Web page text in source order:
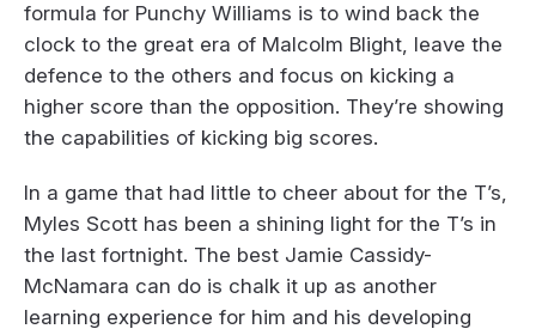
formula for Punchy Williams is to wind back the
clock to the great era of Malcolm Blight, leave the
defence to the others and focus on kicking a
higher score than the opposition. They’re showing
the capabilities of kicking big scores.
In a game that had little to cheer about for the T’s,
Myles Scott has been a shining light for the T’s in
the last fortnight. The best Jamie Cassidy-
McNamara can do is chalk it up as another
learning experience for him and his developing